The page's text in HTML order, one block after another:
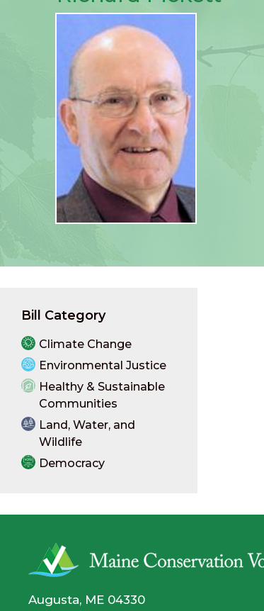
Bill Category
Climate Change
Environmental Justice
Healthy & Sustainable
Communities
Land, Water, and
Wildlife
Democracy
Augusta, ME 04330